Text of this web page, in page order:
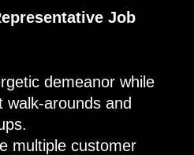
Job
demeanor while
walk-arounds and
multiple customer